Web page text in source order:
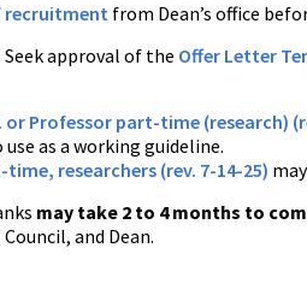
recruitment from Dean’s office
Seek approval of the Offer Letter
or Professor part-time (research)
as a working guideline.
researchers (rev. 7-14-25)
may take 2 to 4 months to
and Dean.